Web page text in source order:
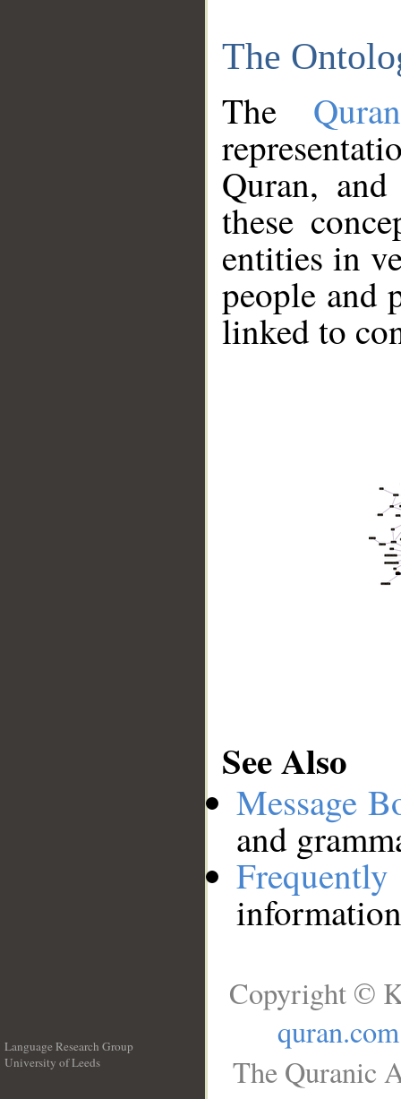
The
The
Quran,
these
entities in
people and
linked to
See Also
Message
and
Language Research Group
University of Leeds
Copyright ©
quran.com
The Quranic